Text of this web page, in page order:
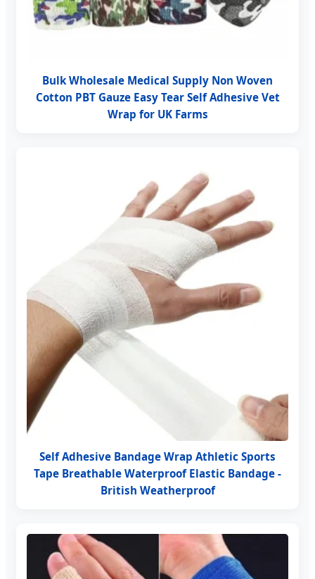
Bulk Wholesale Medical Supply Non Woven
Cotton PBT Gauze Easy Tear Self Adhesive Vet
Wrap for UK Farms
Self Adhesive Bandage Wrap Athletic Sports
Tape Breathable Waterproof Elastic Bandage -
British Weatherproof